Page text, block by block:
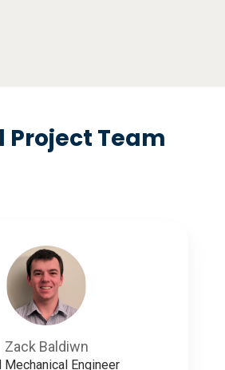
Project Team
Zack Baldiwn
Mechanical Engineer